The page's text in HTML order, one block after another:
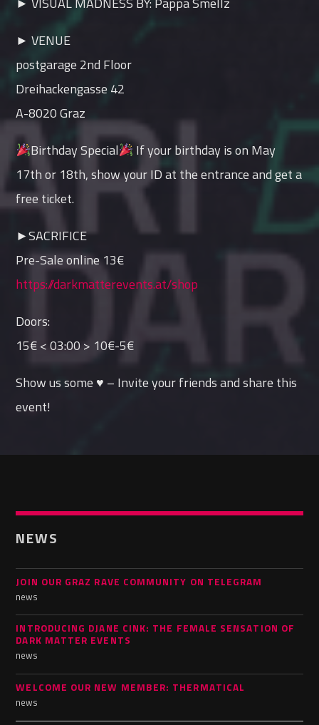
► VENUE
postgarage 2nd Floor
Dreihackengasse 42
A-8020 Graz
Birthday Special
If your birthday is on May
17th or 18th, show your ID at the entrance and get a
free ticket.
►SACRIFICE
Pre-Sale online 13€
https://darkmatterevents.at/shop
Doors:
15€ < 03:00 > 10€-5€
Show us some ♥ – Invite your friends and share this
event!
NEWS
JOIN OUR GRAZ RAVE COMMUNITY ON TELEGRAM
news
INTRODUCING DJANE CINK: THE FEMALE SENSATION OF
DARK MATTER EVENTS
news
WELCOME OUR NEW MEMBER: THERMATICAL
news